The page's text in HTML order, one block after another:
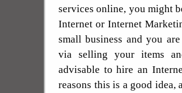
services online, you might
Internet or Internet
small business and you
via selling your items
advisable to hire an
reasons this is a good